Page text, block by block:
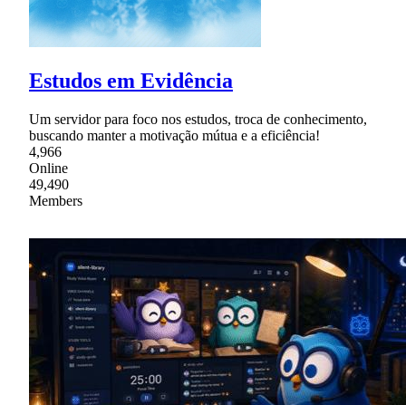
Estudos em Evidência
Um servidor para foco nos estudos, troca de conhecimento,
buscando manter a motivação mútua e a eficiência!
4,966
Online
49,490
Members